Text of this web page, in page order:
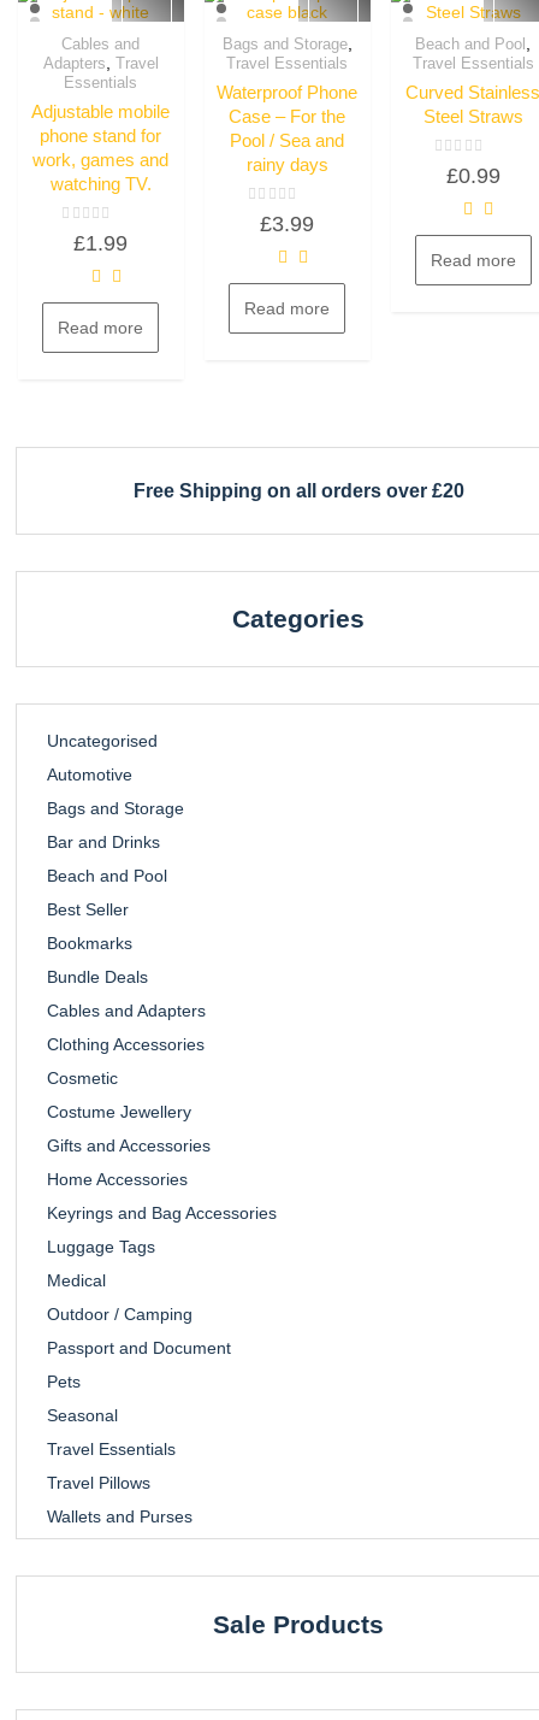
Quick View
Cables and
Adapters Travel
Essentials
Adjustable mobile
phone stand for
work, games and
watching TV.
Rated
£1.99
Read more
Quick View
Bags and Storage,
Travel Essentials
Waterproof Phone
Case – For the
Pool / Sea and
rainy days
Rated
£3.99
Read more
Quick View
Beach and Pool
Travel Essentials
Curved
Steel Straws
Rated
£0.99
Read more
Free Shipping on all orders over £20
Categories
Uncategorised
Automotive
Bags and Storage
Bar and Drinks
Beach and Pool
Best Seller
Bookmarks
Bundle Deals
Cables and Adapters
Clothing Accessories
Cosmetic
Costume Jewellery
Gifts and Accessories
Home Accessories
Keyrings and Bag Accessories
Luggage Tags
Medical
Outdoor / Camping
Passport and Document
Pets
Seasonal
Travel Essentials
Travel Pillows
Wallets and Purses
Sale Products